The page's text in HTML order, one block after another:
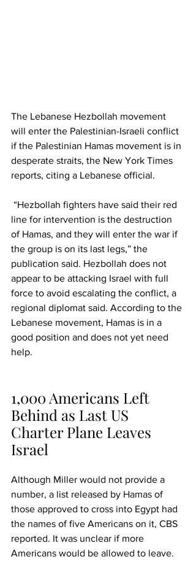
The Lebanese Hezbollah movement
will enter the Palestinian-Israeli conflict
if the Palestinian Hamas movement is in
desperate straits, the New York Times
reports, citing a Lebanese official.
line for intervention is the destruction
of Hamas, and they will enter the war if
the group is on its last legs,” the
publication said. Hezbollah does not
appear to be attacking Israel with full
force to avoid escalating the conflict, a
regional diplomat said. According to the
Lebanese movement, Hamas is in a
good position and does not yet need
help.
1,000 Americans Left
Behind as Last US
Charter Plane Leaves
Israel
Although Miller would not provide a
number, a list released by Hamas of
those approved to cross into Egypt had
the names of five Americans on it, CBS
reported. It was unclear if more
Americans would be allowed to leave.